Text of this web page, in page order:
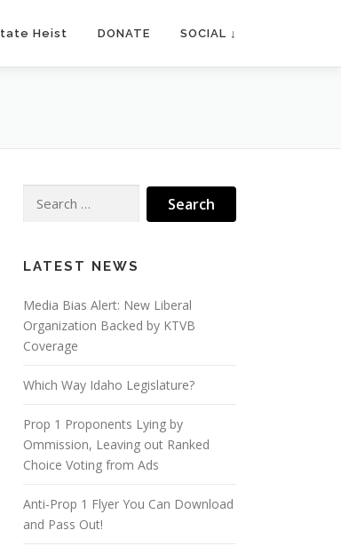
Heist DONATE SOCIAL ↓
for:
LATEST NEWS
Media Bias Alert: New Liberal
Organization Backed by KTVB
Coverage
Which Way Idaho Legislature?
Prop 1 Proponents Lying by
Ommission, Leaving out Ranked
Choice Voting from Ads
Anti-Prop 1 Flyer You Can Download
and Pass Out!